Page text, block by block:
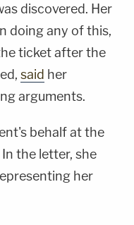
discovered. Her
doing any of this,
ticket after the
said her
arguments.
behalf at the
the letter, she
her